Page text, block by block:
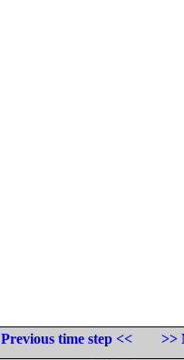
Previous time step <<
>>